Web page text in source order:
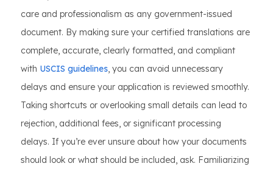
care and professionalism as any government-issued
document. By making sure your certified translations are
complete, accurate, clearly formatted, and compliant
with USCIS guidelines, you can avoid unnecessary
delays and ensure your application is reviewed smoothly.
Taking shortcuts or overlooking small details can lead to
rejection, additional fees, or significant processing
delays. If you’re ever unsure about how your documents
should look or what should be included, ask. Familiarizing